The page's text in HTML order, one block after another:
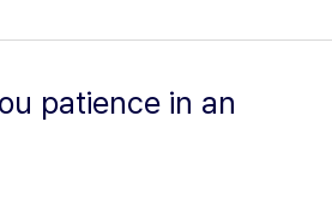
patience in an